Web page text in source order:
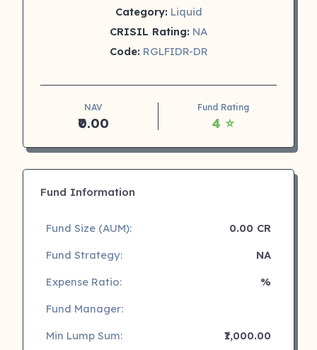
Category: Liquid
CRISIL Rating: NA
Code: RGLFIDR-DR
NAV
₹0.00
Fund Rating
4 ⭐
Fund Information
Fund Size (AUM):
0.00 CR
Fund Strategy:
NA
Expense Ratio:
%
Fund Manager:
Min Lump Sum:
₹1,000.00